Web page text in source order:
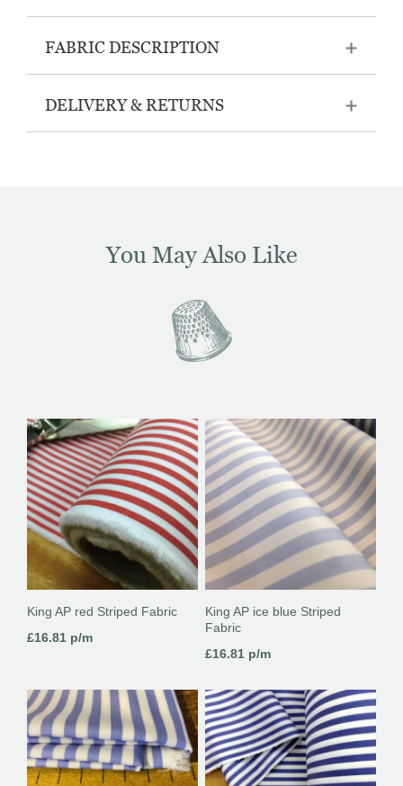
FABRIC DESCRIPTION
DELIVERY & RETURNS
You May Also Like
King AP red Striped Fabric
£16.81 p/m
King AP ice blue Striped
Fabric
£16.81p/m